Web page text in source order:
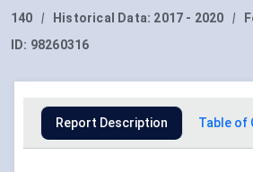
140
| Historical Data: 2017 - 2020 |
ID: 98260316
Report Description Table of